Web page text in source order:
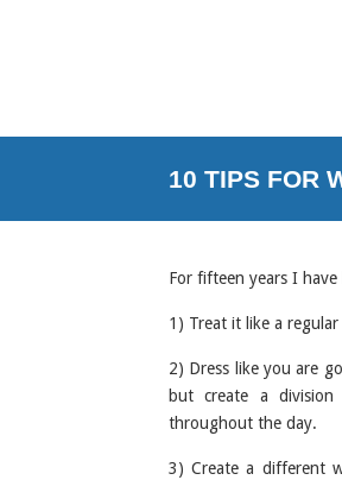
10 TIPS FOR
For fifteen years I
1) Treat it like a
2) Dress like you are
but create a
throughout the day.
3) Create a different